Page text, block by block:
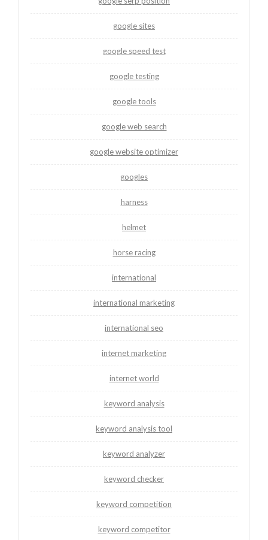
google sites
google speed test
google testing
google tools
google web search
google website optimizer
googles
harness
helmet
horse racing
international
international marketing
international seo
internet marketing
internet world
keyword analysis
keyword analysis tool
keyword analyzer
keyword checker
keyword competition
keyword competitor